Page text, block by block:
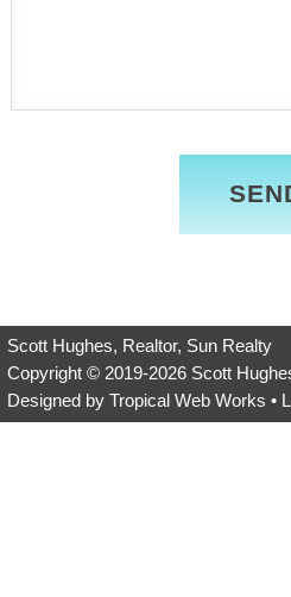
Scott Hughes, Realtor, Sun Realty
Copyright © 2019-2026 Scott
Designed by Tropical Web Works •